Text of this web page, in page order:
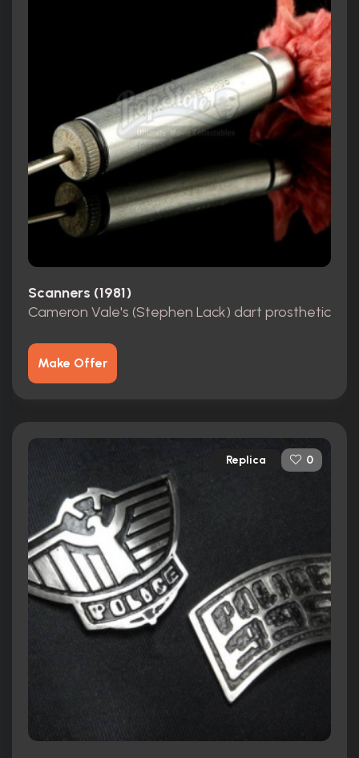
Scanners (1981)
Cameron Vale's (Stephen Lack) dart prosthetic
Make Offer
Replica 0